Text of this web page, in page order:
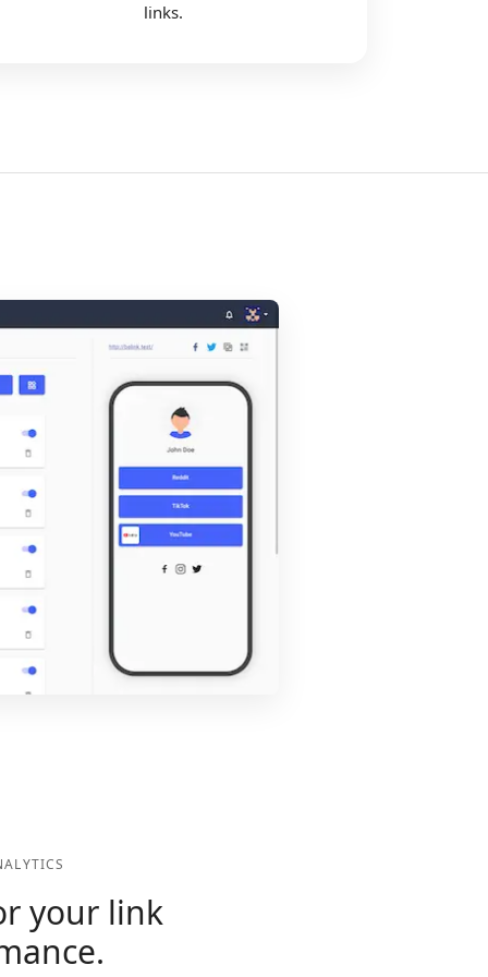
links.
your link